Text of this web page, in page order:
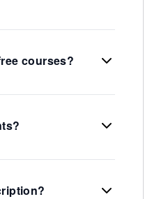
courses?